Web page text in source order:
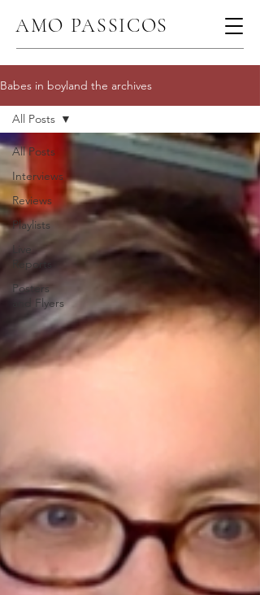
AMO PASSICOS
Babes in boyland the archives
All Posts
Interviews
Reviews
Playlists
Live
Reports
Posters
and Flyers
All Posts